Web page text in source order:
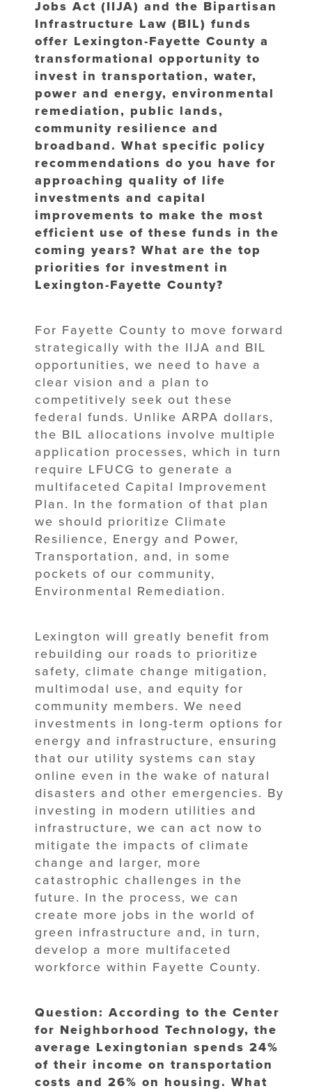
Jobs Act (IIJA) and the Bipartisan
Infrastructure Law (BIL) funds
offer Lexington-Fayette County a
transformational opportunity to
invest in transportation, water,
power and energy, environmental
remediation, public lands,
community resilience and
broadband. What specific policy
recommendations do you have for
approaching quality of life
investments and capital
improvements to make the most
efficient use of these funds in the
coming years? What are the top
priorities for investment in
Lexington-Fayette County?
For Fayette County to move forward
strategically with the IIJA and BIL
opportunities, we need to have a
clear vision and a plan to
competitively seek out these
federal funds. Unlike ARPA dollars,
the BIL allocations involve multiple
application processes, which in turn
require LFUCG to generate a
multifaceted Capital Improvement
Plan. In the formation of that plan
we should prioritize Climate
Resilience, Energy and Power,
Transportation, and, in some
pockets of our community,
Environmental Remediation.
Lexington will greatly benefit from
rebuilding our roads to prioritize
safety, climate change mitigation,
multimodal use, and equity for
community members. We need
investments in long-term options for
energy and infrastructure, ensuring
that our utility systems can stay
online even in the wake of natural
disasters and other emergencies. By
investing in modern utilities and
infrastructure, we can act now to
mitigate the impacts of climate
change and larger, more
catastrophic challenges in the
future. In the process, we can
create more jobs in the world of
green infrastructure and, in turn,
develop a more multifaceted
workforce within Fayette County.
Question: According to the Center
for Neighborhood Technology, the
average Lexingtonian spends 24%
of their income on transportation
costs and 26% on housing. What